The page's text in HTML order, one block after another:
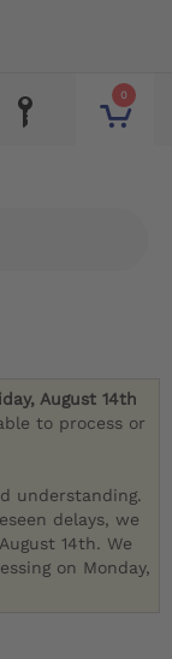
0
August 14th
to process or
understanding.
delays, we
14th. We
on Monday,